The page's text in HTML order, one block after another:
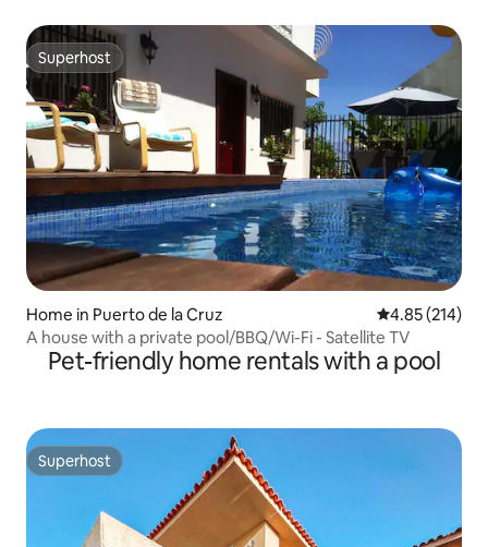
Superhost
Superhost
Home in Puerto de la Cruz 4.85 out of 5
4.85 (214)
A house with a private pool/BBQ/Wi-Fi - Satellite TV
Pet-friendly home rentals with a pool
Superhost
Superhost